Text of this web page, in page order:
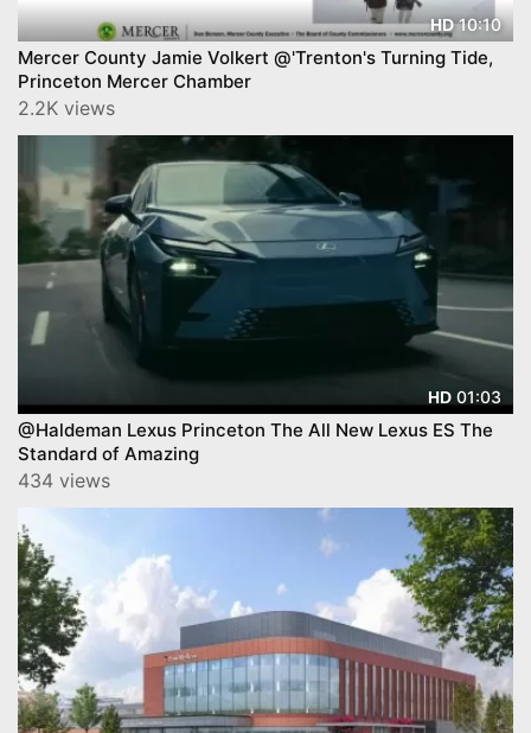
HD10:10
Mercer County Jamie Volkert @'Trenton's Turning Tide,
Princeton Mercer Chamber
2.2K views
HD 01:03
@Haldeman Lexus Princeton The All New Lexus ES The
Standard of Amazing
434 views